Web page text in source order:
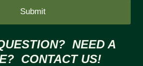
NEED A
CONTACT US!